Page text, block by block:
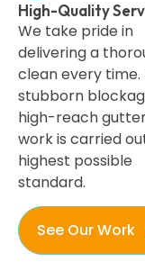
High-Quality
We take pride in
delivering a
clean every time.
stubborn
high-reach
work is carried
highest possible
standard.
See Our Work